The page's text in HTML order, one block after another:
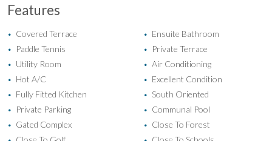
Features
• Covered Terrace • Ensuite Bathroom
• Paddle Tennis • Private Terrace
• Utility Room • Air Conditioning
• Hot A/C • Excellent Condition
• Fully Fitted Kitchen • South Oriented
• Private Parking • Communal Pool
• Gated Complex • Close To Forest